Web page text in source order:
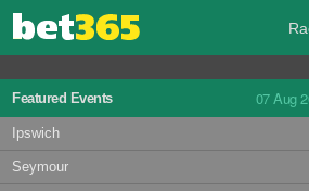
Featured Events 07 Aug
Ipswich
Seymour